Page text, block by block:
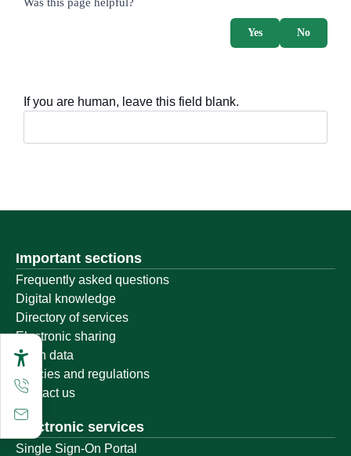
No
Yes
If you are human, leave this field blank.
Important sections
Frequently asked questions
Digital knowledge
Directory of services
Electronic sharing
Open data
Policies and regulations
Contact us
Electronic services
Single Sign-On Portal